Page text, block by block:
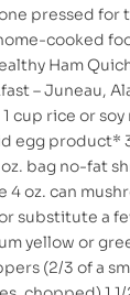
pressed for
cooked
Ham
– Juneau,
cup rice or
egg product*
bag no-fat
4 oz. can
substitute a
yellow or
(2/3 of a